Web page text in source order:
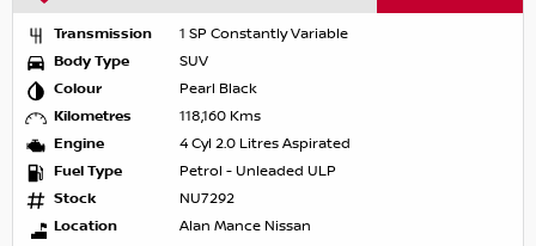
Transmission
1 SP Constantly Variable
Body Type
SUV
Colour
Pearl Black
Kilometres
118,160 Kms
Engine
4 Cyl 2.0 Litres Aspirated
Fuel Type
Petrol - Unleaded ULP
Stock
NU7292
Location
Alan Mance Nissan